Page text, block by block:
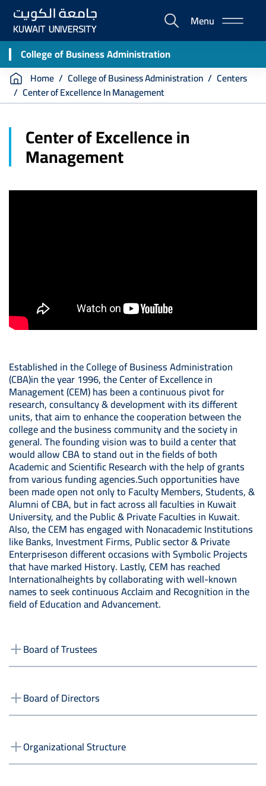
Skip
main
content
E-
Portal
Menu
College of Business Administration
Breadcrumb
Home College of Business Administration
Centers
Center of Excellence In Management
Center of Excellence in
Management
Established in the College of Business Administration
(CBA)in the year 1996, the Center of Excellence in
Management (CEM) has been a continuous pivot for
research, consultancy & development with its different
units, that aim to enhance the cooperation between the
college and the business community and the society in
general. The founding vision was to build a center that
would allow CBA to stand out in the fields of both
Academic and Scientific Research with the help of grants
from various funding agencies.Such opportunities have
been made open not only to Faculty Members, Students, &
Alumni of CBA, but in fact across all faculties in Kuwait
University, and the Public & Private Faculties in Kuwait.
Also, the CEM has engaged with Nonacademic Institutions
like Banks, Investment Firms, Public sector & Private
Enterpriseson different occasions with Symbolic Projects
that have marked History. Lastly, CEM has reached
Internationalheights by collaborating with well-known
names to seek continuous Acclaim and Recognition in the
field of Education and Advancement.
Board of Trustees
Board of Directors
Organizational Structure